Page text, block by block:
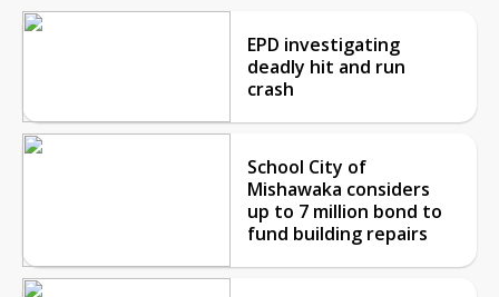
EPD investigating
deadly hit and run
crash
School City of
Mishawaka considers
up to 7 million bond to
fund building repairs